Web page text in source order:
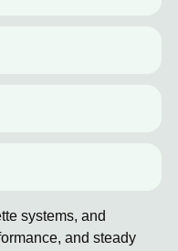
systems, and
and steady